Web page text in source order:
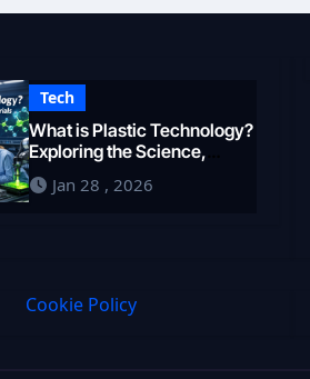
Tech
What is Plastic Technology?
Exploring the Science,
Engineering, and Future of
Polymers in 2026
Jan 28 , 2026
Cookie Policy